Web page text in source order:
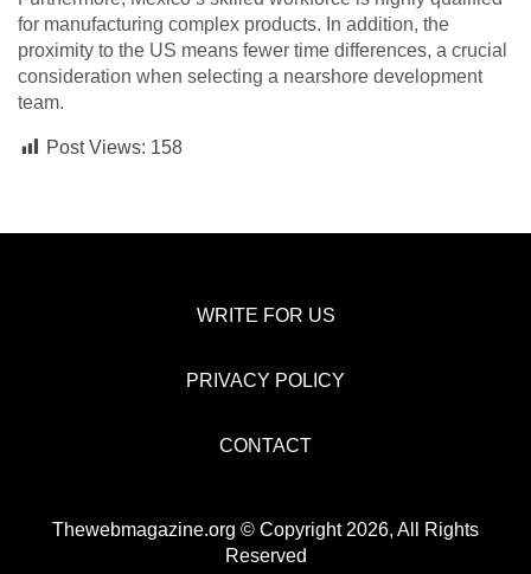
for manufacturing complex products. In addition, the
proximity to the US means fewer time differences, a crucial
consideration when selecting a nearshore development
team.
Post Views: 158
WRITE FOR US
PRIVACY POLICY
CONTACT
Thewebmagazine.org © Copyright 2026, All Rights
Reserved